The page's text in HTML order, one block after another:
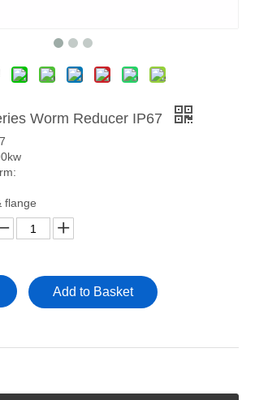
Worm Reducer IP67
flange
Add to Basket